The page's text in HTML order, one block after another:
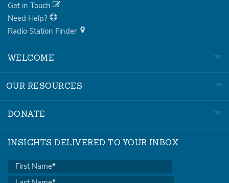
Get in Touch
Need Help?
Radio Station Finder
WELCOME
OUR RESOURCES
DONATE
INSIGHTS DELIVERED TO YOUR INBOX